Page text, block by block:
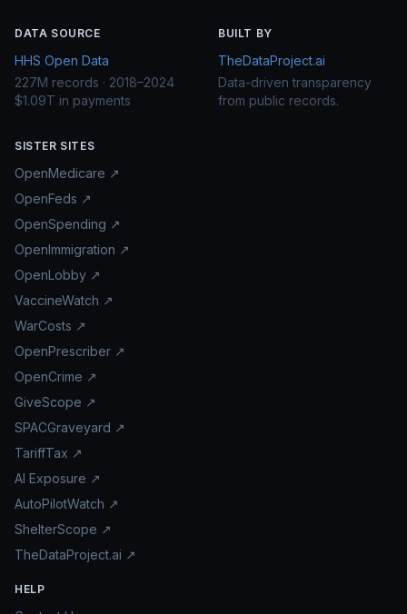
DATA SOURCE
HHS Open Data
227M records · 2018–2024
$1.09T in payments
BUILT BY
TheDataProject.ai
Data-driven transparency
from public records.
SISTER SITES
OpenMedicare ↗
OpenFeds ↗
OpenSpending ↗
OpenImmigration ↗
OpenLobby ↗
VaccineWatch ↗
WarCosts ↗
OpenPrescriber ↗
OpenCrime ↗
GiveScope ↗
SPACGraveyard ↗
TariffTax ↗
AI Exposure ↗
AutoPilotWatch ↗
ShelterScope ↗
TheDataProject.ai ↗
HELP